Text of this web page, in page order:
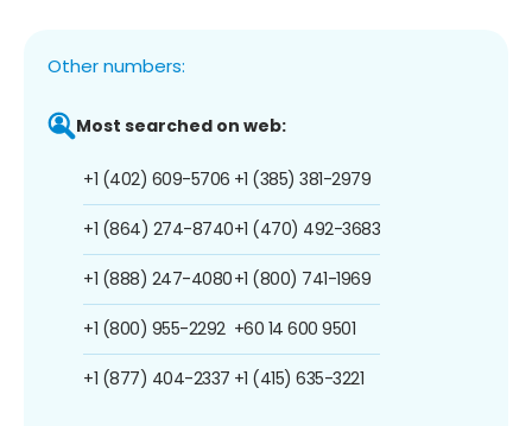
Other numbers:
Most searched on web:
+1 (402) 609-5706
+1 (864) 274-8740
+1 (888) 247-4080
+1 (800) 955-2292
+1 (877) 404-2337
+1 (385) 381-2979
+1 (470) 492-3683
+1 (800) 741-1969
+60 14 600 9501
+1 (415) 635-3221